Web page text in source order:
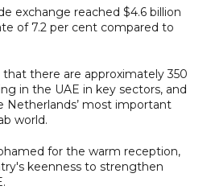
exchange reached $4.6 billion
of 7.2 per cent compared to
there are approximately 350
in the UAE in key sectors, and
Netherlands’ most important
world.
for the warm reception,
keenness to strengthen